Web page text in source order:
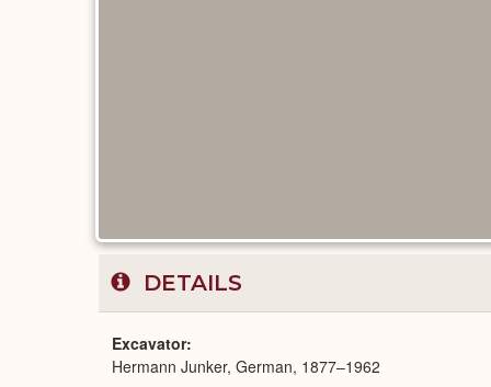
DETAILS
Excavator
Hermann Junker, German, 1877–1962